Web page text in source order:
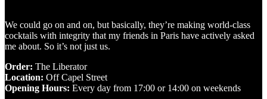
We could go on and on, but basically, they’re making world-class
cocktails with integrity that my friends in Paris have actively asked
me about. So it’s not just us.
Order: The Liberator
Location: Off Capel Street
Opening Hours: Every day from 17:00 or 14:00 on weekends